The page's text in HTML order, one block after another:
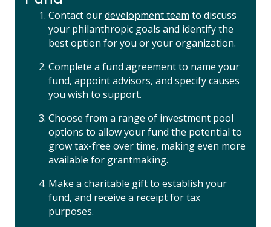
Contact ourdevelopment team to discuss
your philanthropic goals and identify the
best option for you or your organization.
Complete a fund agreement to name your
fund, appoint advisors, and specify causes
you wish to support.
Choose from a range of investment pool
options to allow your fund the potential to
grow tax-free over time, making even more
available for grantmaking.
Make a charitable gift to establish your
fund, and receive a receipt for tax
purposes.